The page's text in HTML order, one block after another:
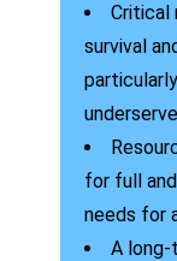
Critical
survival
for full
needs for
A